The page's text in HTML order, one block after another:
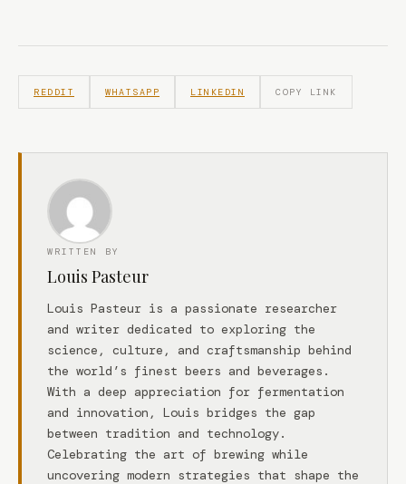
REDDIT WHATSAPP LINKEDIN COPY LINK
WRITTEN BY
Louis Pasteur
Louis Pasteur is a passionate researcher
and writer dedicated to exploring the
science, culture, and craftsmanship behind
the world’s finest beers and beverages.
With a deep appreciation for fermentation
and innovation, Louis bridges the gap
between tradition and technology.
Celebrating the art of brewing while
uncovering modern strategies that shape the